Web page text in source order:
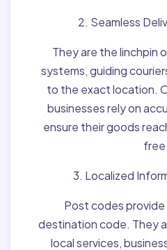
2. Seamless
They are the linchpin
systems, guiding
to the exact location.
businesses rely on
ensure their goods
free.
3. Localized
Post codes provide
destination code. They
local services,